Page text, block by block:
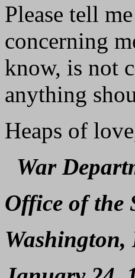
Please tell
concerning
know, is not
anything
Heaps of
War
Office of the
Washington,